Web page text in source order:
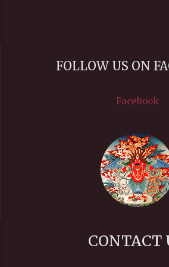
FOLLOW US ON
Facebook
CONTACT